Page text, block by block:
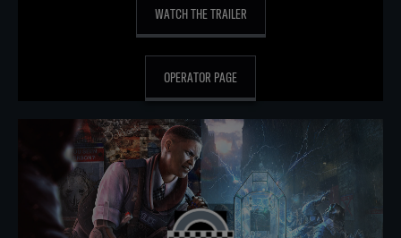
WATCH THE TRAILER
OPERATOR PAGE